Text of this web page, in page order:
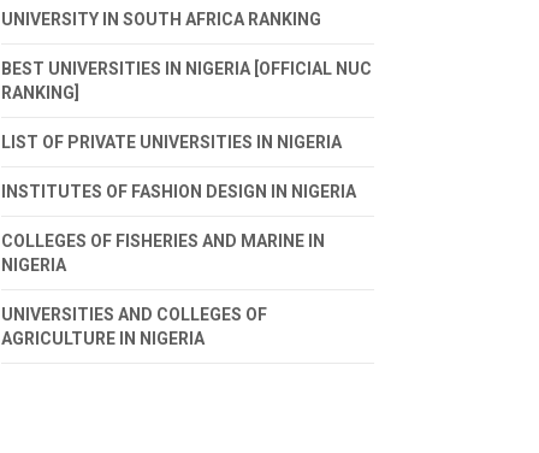
UNIVERSITY IN SOUTH AFRICA RANKING
BEST UNIVERSITIES IN NIGERIA [OFFICIAL NUC
RANKING]
LIST OF PRIVATE UNIVERSITIES IN NIGERIA
INSTITUTES OF FASHION DESIGN IN NIGERIA
COLLEGES OF FISHERIES AND MARINE IN
NIGERIA
UNIVERSITIES AND COLLEGES OF
AGRICULTURE IN NIGERIA